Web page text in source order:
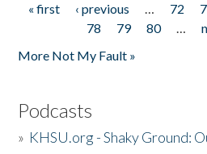
Pages
« first ‹ previous … 72
78
79 80 …
More Not My Fault »
Podcasts
» KHSU.org - Shaky Ground: